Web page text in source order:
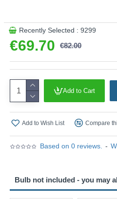
Product range name and SKU:
This product is supplied by Där
Based on 0 reviews. -
€69.70 €82.00
Recently Selected : 9299
Add to Cart
Add to Wish List Compare
Bulb not included - you may